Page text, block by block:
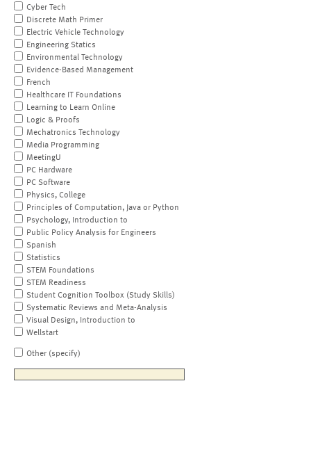
Cyber Tech
Discrete Math Primer
Electric Vehicle Technology
Engineering Statics
Environmental Technology
Evidence-Based Management
French
Healthcare IT Foundations
Learning to Learn Online
Logic & Proofs
Mechatronics Technology
Media Programming
MeetingU
PC Hardware
PC Software
Physics, College
Principles of Computation, Java or Python
Psychology, Introduction to
Public Policy Analysis for Engineers
Spanish
Statistics
STEM Foundations
STEM Readiness
Student Cognition Toolbox (Study Skills)
Systematic Reviews and Meta-Analysis
Visual Design, Introduction to
Wellstart
Other (specify)